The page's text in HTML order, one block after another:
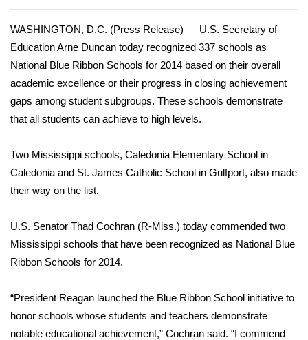
Contests
Viewers Choice Awards 2026
2026 March Mayhem 3 in 1
FOX 4 Winter Premieres Giveaway
Teacher of the Month
and Service
FEATURES
WASHINGTON, D.C. (Press Release) — U.S. Secretary of
Education Arne Duncan today recognized 337 schools as
National Blue Ribbon Schools for 2014 based on their overall
academic excellence or their progress in closing achievement
gaps among student subgroups. These schools demonstrate
that all students can achieve to high levels.
Two Mississippi schools, Caledonia Elementary School in
Caledonia and St. James Catholic School in Gulfport, also made
their way on the list.
U.S. Senator Thad Cochran (R-Miss.) today commended two
Mississippi schools that have been recognized as National Blue
Ribbon Schools for 2014.
“President Reagan launched the Blue Ribbon School initiative to
honor schools whose students and teachers demonstrate
notable educational achievement,” Cochran said. “I commend